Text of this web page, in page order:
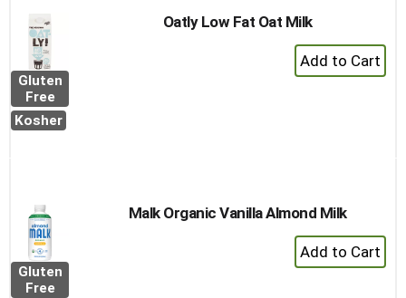
Gluten
Free
Kosher
Oatly Low Fat Oat Milk
+
Add
Gluten
Free
Malk Organic Vanilla Almond Milk
+
Add